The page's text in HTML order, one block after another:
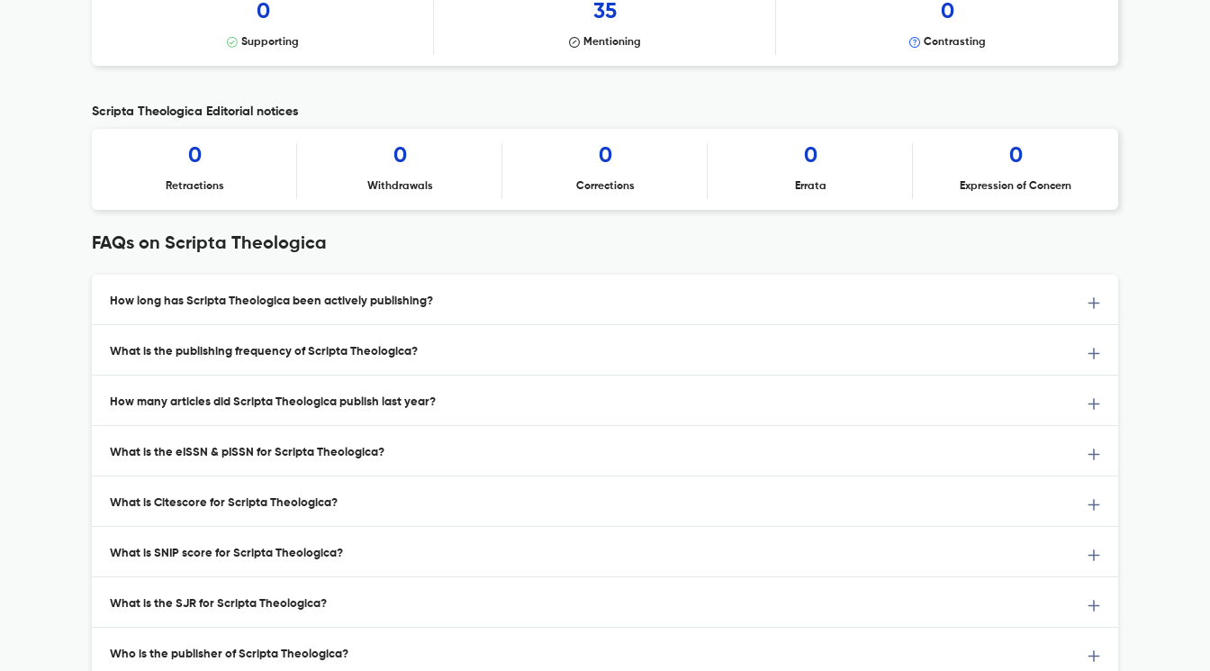
0
Supporting
35
Mentioning
0
Contrasting
Scripta Theologica Editorial notices
0
Retractions
0
Withdrawals
0
Corrections
0
Errata
0
Expression of Concern
FAQs on Scripta Theologica
How long has Scripta Theologica been actively publishing?
What is the publishing frequency of Scripta Theologica?
How many articles did Scripta Theologica publish last year?
What is the eISSN & pISSN for Scripta Theologica?
What is Citescore for Scripta Theologica?
What is SNIP score for Scripta Theologica?
What is the SJR for Scripta Theologica?
Who is the publisher of Scripta Theologica?